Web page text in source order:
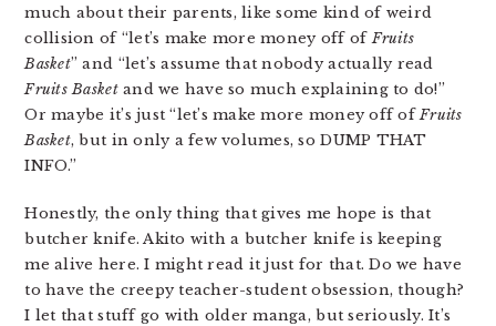
much about their parents, like some kind of weird
collision of “let’s make more money off ofFruits
Basket” and “let’s assume that nobody actually read
Fruits Basketand we have so much explaining to do!”
Or maybe it’s just “let’s make more money off ofFruits
Basket, but in only a few volumes, so DUMP THAT
INFO.”
Honestly, the only thing that gives me hope is that
butcher knife. Akito with a butcher knife is keeping
me alive here. I might read it just for that. Do we have
to have the creepy teacher-student obsession, though?
I let that stuff go with older manga, but seriously. It’s